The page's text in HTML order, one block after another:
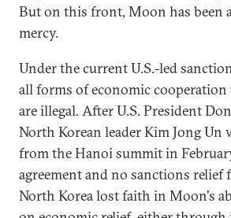
But on this front, Moon has been
mercy.
Under the current U.S.-led
all forms of economic
are illegal. After U.S. President
North Korean leader Kim Jong Un
from the Hanoi summit in
agreement and no sanctions relief
North Korea lost faith in Moon's